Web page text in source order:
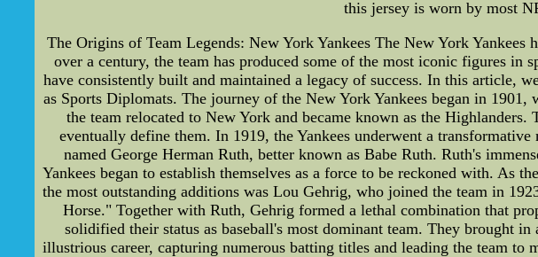
this jersey is worn by most
The Origins of Team Legends: New York Yankees The New York
over a century, the team has produced some of the most iconic figures in
have consistently built and maintained a legacy of success. In this article,
as Sports Diplomats. The journey of the New York Yankees began in
the team relocated to New York and became known as the
eventually define them. In 1919, the Yankees underwent a
named George Herman Ruth, better known as Babe Ruth. Ruth's
Yankees began to establish themselves as a force to be reckoned with. As
the most outstanding additions was Lou Gehrig, who joined the team in
Horse." Together with Ruth, Gehrig formed a lethal combination that
solidified their status as baseball's most dominant team. They brought
illustrious career, capturing numerous batting titles and leading the team